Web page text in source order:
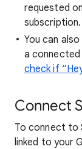
requested
subscription.
You can
a connected
check if
Connect
To connect to
linked to your